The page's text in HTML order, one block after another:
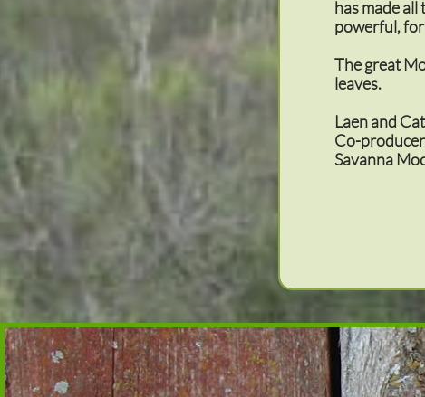
has made
powerful, for
The great
leaves.
Laen and
Co-
Savanna